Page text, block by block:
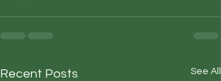
Recent Posts See All